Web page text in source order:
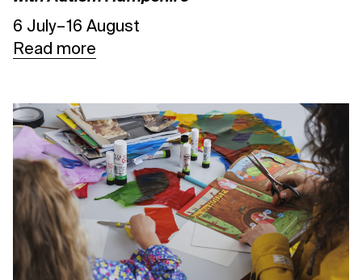
6 July – 16 August
Read more